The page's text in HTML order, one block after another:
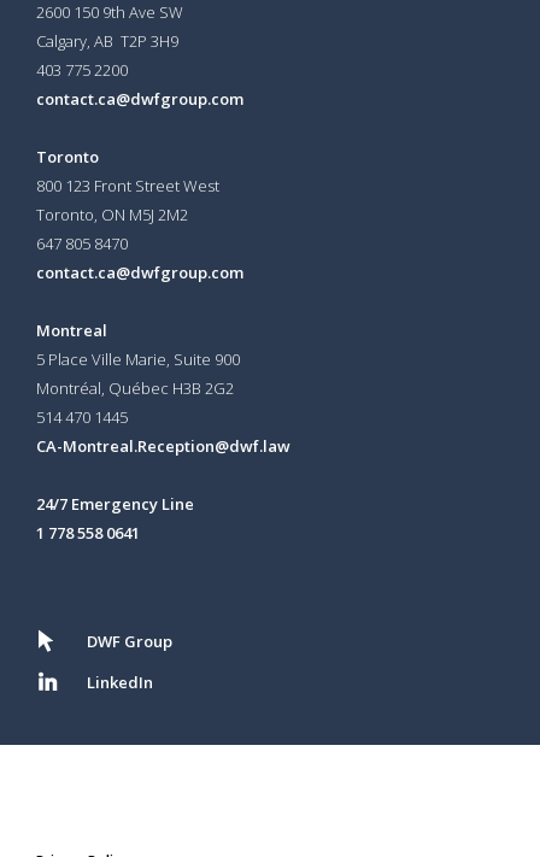
2600 150 9th Ave SW
Calgary, AB T2P 3H9
403 775 2200
contact.ca@dwfgroup.com
Toronto
800 123 Front Street West
Toronto, ON M5J 2M2
647 805 8470
contact.ca@dwfgroup.com
Montreal
5 Place Ville Marie, Suite 900
Montréal, Québec H3B 2G2
514 470 1445
CA-Montreal.Reception@dwf.law
24/7 Emergency Line
1 778 558 0641
DWF Group
LinkedIn